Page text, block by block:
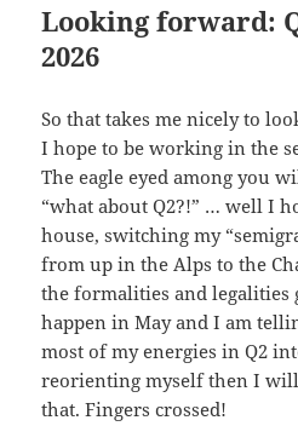
Looking forward:
2026
So that takes me nicely to
I hope to be working in the
The eagle eyed among you
“what about Q2?!” … well I
house, switching my
from up in the Alps to the
the formalities and legalities
happen in May and I am
most of my energies in Q2
reorienting myself then I
that. Fingers crossed!